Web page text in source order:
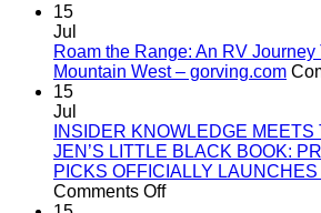
15
Jul
Roam the Range: An RV
Mountain West – gorving.com
15
Jul
INSIDER KNOWLEDGE
JEN’S LITTLE BLACK BOOK:
PICKS OFFICIALLY
Comments Offon